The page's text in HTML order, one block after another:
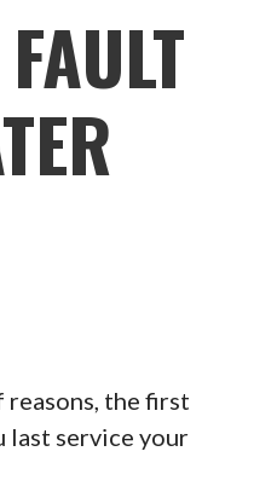
reasons, the first
last service your